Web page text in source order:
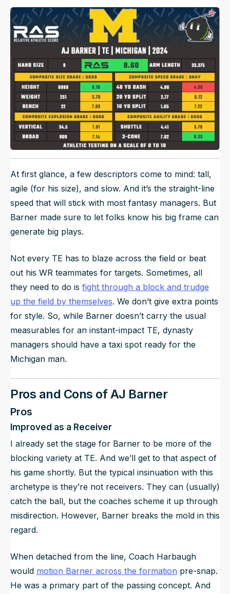
At first glance, a few descriptors come to mind: tall,
agile (for his size), and slow. And it’s the straight-line
speed that will stick with most fantasy managers. But
Barner made sure to let folks know his big frame can
generate big plays.
Not every TE has to blaze across the field or beat
out his WR teammates for targets. Sometimes, all
they need to do is fight through a block and trudge
up the field by themselves. We don’t give extra points
for style. So, while Barner doesn’t carry the usual
measurables for an instant-impact TE, dynasty
managers should have a taxi spot ready for the
Michigan man.
Pros and Cons of AJ Barner
Pros
Improved as a Receiver
I already set the stage for Barner to be more of the
blocking variety at TE. And we’ll get to that aspect of
his game shortly. But the typical insinuation with this
archetype is they’re not receivers. They can (usually)
catch the ball, but the coaches scheme it up through
misdirection. However, Barner breaks the mold in this
regard.
When detached from the line, Coach Harbaugh
would motion Barner across the formation pre-snap.
He was a primary part of the passing concept. And